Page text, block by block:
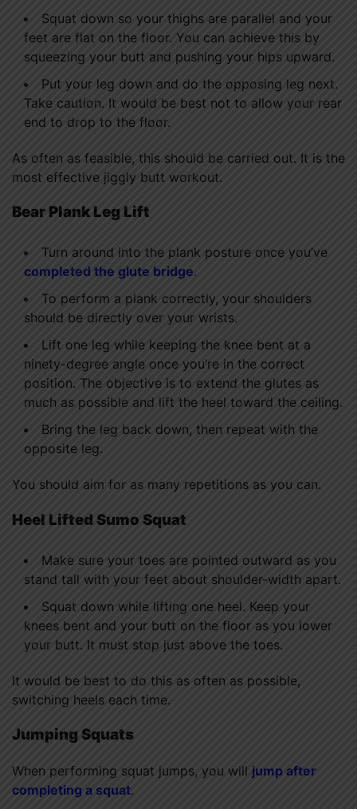
Squat down so your thighs are parallel and your
feet are flat on the floor. You can achieve this by
squeezing your butt and pushing your hips upward.
Put your leg down and do the opposing leg next.
Take caution. It would be best not to allow your rear
end to drop to the floor.
As often as feasible, this should be carried out. It is the
most effective jiggly butt workout.
Bear Plank Leg Lift
Turn around into the plank posture once you’ve
completed the glute bridge.
To perform a plank correctly, your shoulders
should be directly over your wrists.
Lift one leg while keeping the knee bent at a
ninety-degree angle once you’re in the correct
position. The objective is to extend the glutes as
much as possible and lift the heel toward the ceiling.
Bring the leg back down, then repeat with the
opposite leg.
You should aim for as many repetitions as you can.
Heel Lifted Sumo Squat
Make sure your toes are pointed outward as you
stand tall with your feet about shoulder-width apart.
Squat down while lifting one heel. Keep your
knees bent and your butt on the floor as you lower
your butt. It must stop just above the toes.
It would be best to do this as often as possible,
switching heels each time.
Jumping Squats
When performing squat jumps, you will jump after
completing a squat.